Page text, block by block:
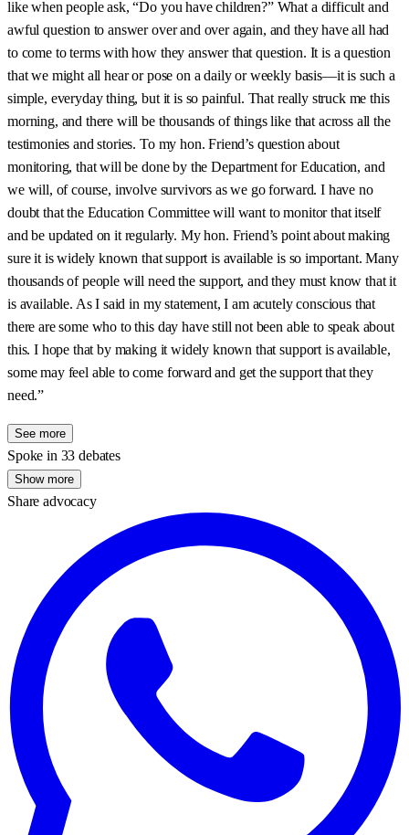
like when people ask, “Do you have children?” What a difficult and
awful question to answer over and over again, and they have all had
to come to terms with how they answer that question. It is a question
that we might all hear or pose on a daily or weekly basis—it is such a
simple, everyday thing, but it is so painful. That really struck me this
morning, and there will be thousands of things like that across all the
testimonies and stories. To my hon. Friend’s question about
monitoring, that will be done by the Department for Education, and
we will, of course, involve survivors as we go forward. I have no
doubt that the Education Committee will want to monitor that itself
and be updated on it regularly. My hon. Friend’s point about making
sure it is widely known that support is available is so important. Many
thousands of people will need the support, and they must know that it
is available. As I said in my statement, I am acutely conscious that
there are some who to this day have still not been able to speak about
this. I hope that by making it widely known that support is available,
some may feel able to come forward and get the support that they
need.”
See more
Spoke in 33 debates
Show more
Share advocacy